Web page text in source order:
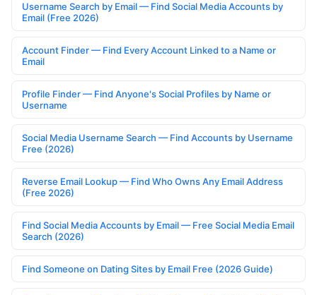
Username Search by Email — Find Social Media Accounts by
Email (Free 2026)
Account Finder — Find Every Account Linked to a Name or
Email
Profile Finder — Find Anyone's Social Profiles by Name or
Username
Social Media Username Search — Find Accounts by Username
Free (2026)
Reverse Email Lookup — Find Who Owns Any Email Address
(Free 2026)
Find Social Media Accounts by Email — Free Social Media Email
Search (2026)
Find Someone on Dating Sites by Email Free (2026 Guide)